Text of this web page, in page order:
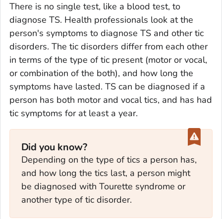
There is no single test, like a blood test, to
diagnose TS. Health professionals look at the
person's symptoms to diagnose TS and other tic
disorders. The tic disorders differ from each other
in terms of the type of tic present (motor or vocal,
or combination of the both), and how long the
symptoms have lasted. TS can be diagnosed if a
person has both motor and vocal tics, and has had
tic symptoms for at least a year.
Did you know?
Depending on the type of tics a person has,
and how long the tics last, a person might
be diagnosed with Tourette syndrome or
another type of tic disorder.